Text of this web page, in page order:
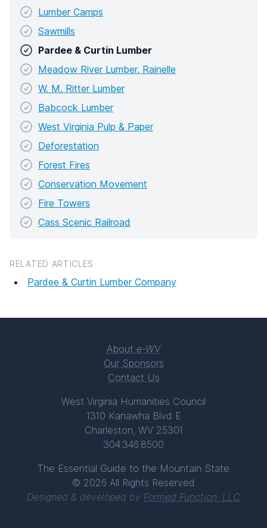
Lumber Camps
Sawmills
Pardee & Curtin Lumber
Meadow River Lumber, Rainelle
W. M. Ritter Lumber
Babcock Lumber
West Virginia Pulp & Paper
Deforestation
Forest Fires
Conservation Movement
Fire Towers
Cass Scenic Railroad
RELATED ARTICLES
Pardee & Curtin Lumber Company
About e-WV
Our Sponsors
Contact Us
West Virginia Humanities Council
1310 Kanawha Blvd E
Charleston, WV 25301
304.346.8500
The Essential Guide to the Mountain State
© 2026 All Rights Reserved
Designed & developed by Formed Function, LLC